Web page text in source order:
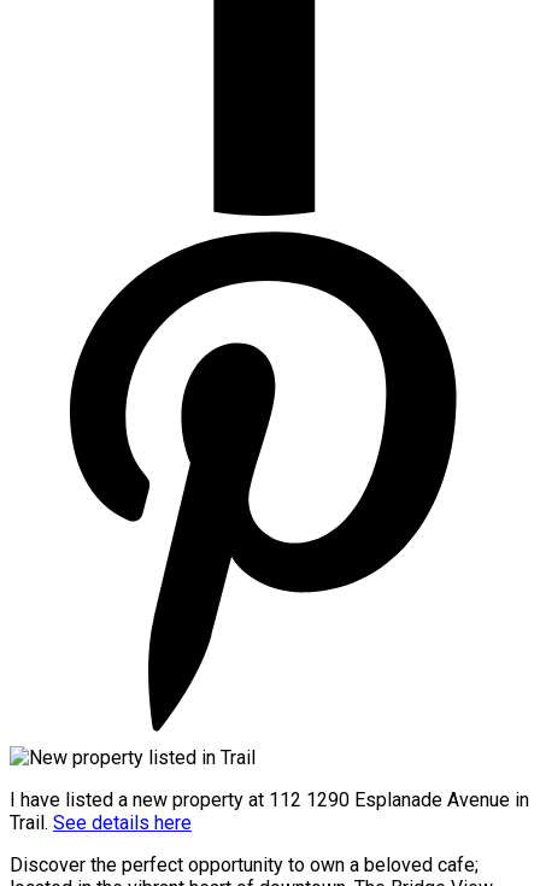
I have listed a new property at 112 1290 Esplanade Avenue in
Trail. See details here
Discover the perfect opportunity to own a beloved cafe;